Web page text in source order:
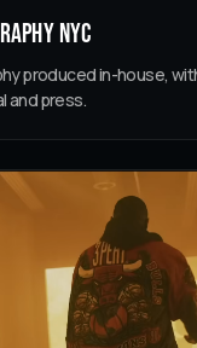
NYC
produced in-house,
and press.